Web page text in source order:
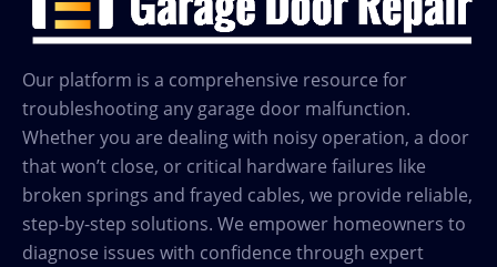
Our platform is a comprehensive resource for
troubleshooting any garage door malfunction.
Whether you are dealing with noisy operation, a door
that won’t close, or critical hardware failures like
broken springs and frayed cables, we provide reliable,
step-by-step solutions. We empower homeowners to
diagnose issues with confidence through expert